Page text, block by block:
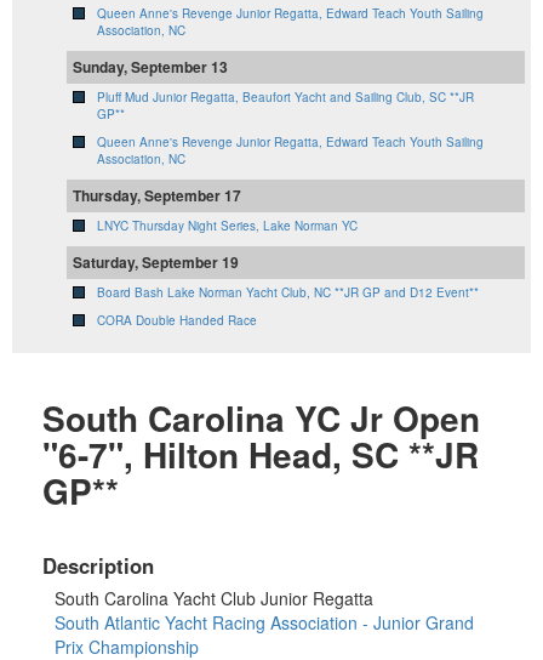
Queen Anne's Revenge Junior Regatta, Edward Teach Youth Sailing
Association, NC
Sunday, September 13
Pluff Mud Junior Regatta, Beaufort Yacht and Sailing Club, SC **JR
GP**
Queen Anne's Revenge Junior Regatta, Edward Teach Youth Sailing
Association, NC
Thursday, September 17
LNYC Thursday Night Series, Lake Norman YC
Saturday, September 19
Board Bash Lake Norman Yacht Club, NC **JR GP and D12 Event**
CORA Double Handed Race
South Carolina YC Jr Open
"6-7", Hilton Head, SC **JR
GP**
Description
South Carolina Yacht Club Junior Regatta
South Atlantic Yacht Racing Association - Junior Grand
Prix Championship